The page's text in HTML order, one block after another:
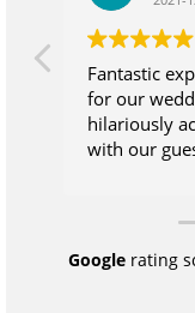
Fantastic
for our
hilariously
with our
day.
Googlerating